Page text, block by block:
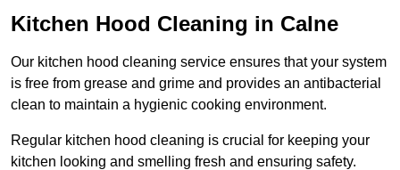
Kitchen Hood Cleaning in Calne
Our kitchen hood cleaning service ensures that your system
is free from grease and grime and provides an antibacterial
clean to maintain a hygienic cooking environment.
Regular kitchen hood cleaning is crucial for keeping your
kitchen looking and smelling fresh and ensuring safety.